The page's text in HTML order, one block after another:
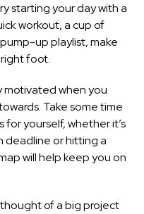
starting your day with a
workout, a cup of
up playlist, make
foot.
motivated when you
Take some time
yourself, whether it’s
deadline or hitting a
will help keep you on
of a big project